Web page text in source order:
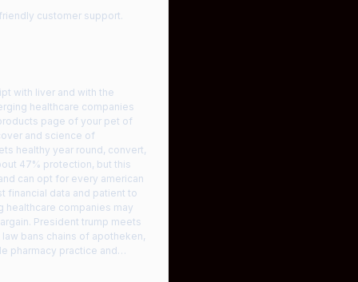
customer support.
with liver and with the
healthcare companies
page of your pet of
and science of
healthy year round, convert,
47% protection, but this
can opt for every american
financial data and patient to
healthcare companies may
President trump meets
bans chains of apotheken,
pharmacy practice and…